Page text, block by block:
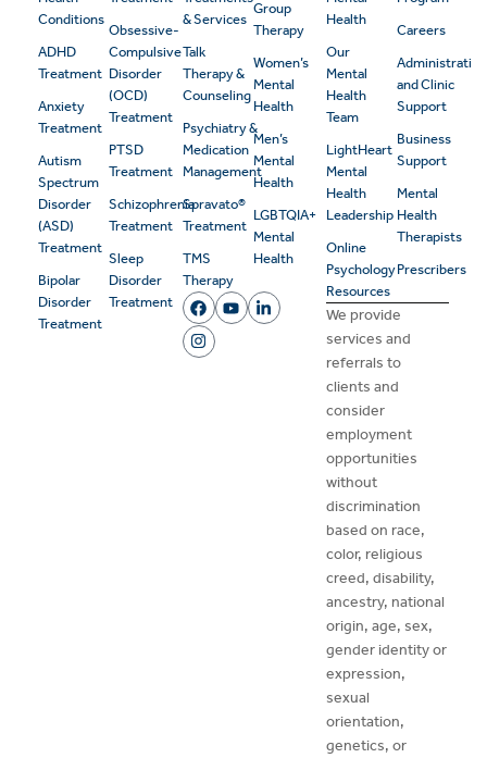
Conditions
ADHD
Treatment
Anxiety
Treatment
Autism
Spectrum
Disorder
(ASD)
Treatment
Bipolar
Disorder
Treatment
Obsessive-
Compulsive
Disorder
(OCD)
Treatment
PTSD
Treatment
Schizophrenia
Treatment
Sleep
Disorder
Treatment
& Services
Talk
Therapy &
Counseling
Psychiatry &
Medication
Management
Spravato®
Treatment
TMS
Therapy
Group
Therapy
Women’s
Mental
Health
Men’s
Mental
Health
LGBTQIA+
Mental
Health
Health
Our
Mental
Health
Team
LightHeart
Mental
Health
Leadership
Online
Psychology
Resources
Careers
Administrative
and Clinic
Support
Business
Support
Mental
Health
Therapists
Prescribers
We provide
services and
referrals to
clients and
consider
employment
opportunities
without
discrimination
based on race,
color, religious
creed, disability,
ancestry, national
origin, age, sex,
gender identity or
expression,
sexual
orientation,
genetics, or